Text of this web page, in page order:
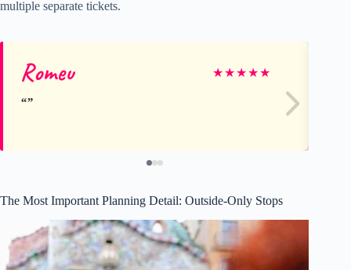
multiple separate tickets.
Romeu ★★★★★
The Most Important Planning Detail: Outside-Only Stops